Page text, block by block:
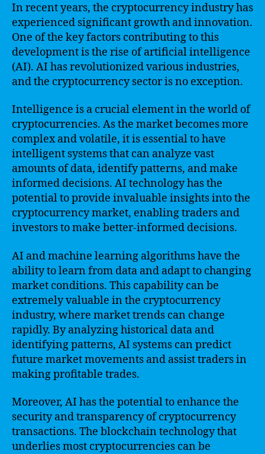
In recent years, the cryptocurrency industry has
experienced significant growth and innovation.
One of the key factors contributing to this
development is the rise of artificial intelligence
(AI). AI has revolutionized various industries,
and the cryptocurrency sector is no exception.
Intelligence is a crucial element in the world of
cryptocurrencies. As the market becomes more
complex and volatile, it is essential to have
intelligent systems that can analyze vast
amounts of data, identify patterns, and make
informed decisions. AI technology has the
potential to provide invaluable insights into the
cryptocurrency market, enabling traders and
investors to make better-informed decisions.
AI and machine learning algorithms have the
ability to learn from data and adapt to changing
market conditions. This capability can be
extremely valuable in the cryptocurrency
industry, where market trends can change
rapidly. By analyzing historical data and
identifying patterns, AI systems can predict
future market movements and assist traders in
making profitable trades.
Moreover, AI has the potential to enhance the
security and transparency of cryptocurrency
transactions. The blockchain technology that
underlies most cryptocurrencies can be